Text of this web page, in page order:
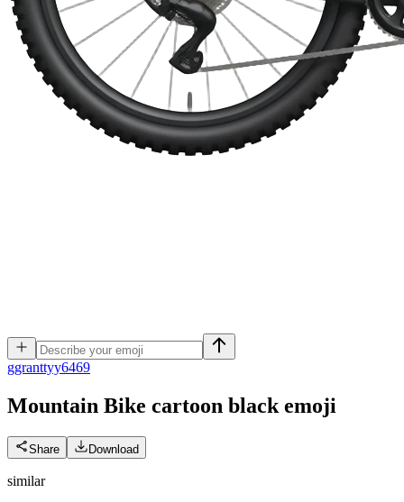
ggranttyy6469
Mountain Bike cartoon black emoji
Share Download
similar